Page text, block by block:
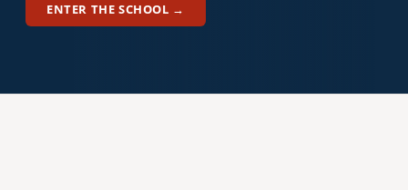
ENTER THE SCHOOL →